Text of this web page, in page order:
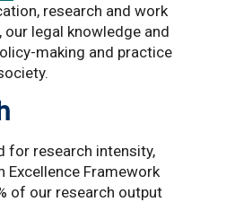
research and work
legal knowledge and
making and practice
for research intensity,
Excellence Framework
of our research output